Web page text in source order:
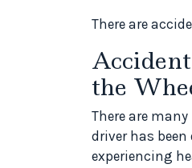
There are
the
There are
driver has
experiencing